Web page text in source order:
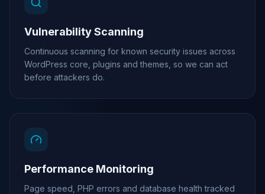
Vulnerability Scanning
Continuous scanning for known security issues across
WordPress core, plugins and themes, so we can act
before attackers do.
Performance Monitoring
Page speed, PHP errors and database health tracked